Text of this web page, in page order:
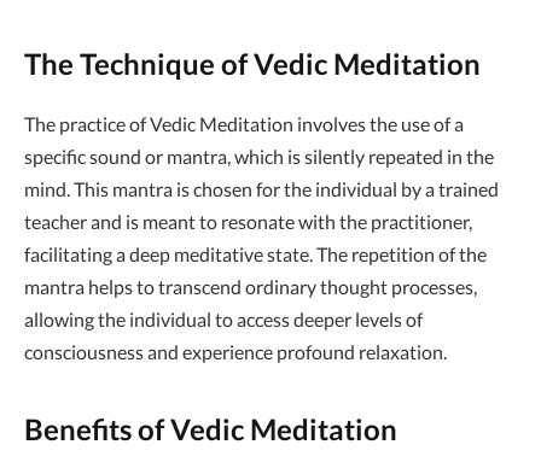
The Technique of Vedic Meditation
The practice of Vedic Meditation involves the use of a
specific sound or mantra, which is silently repeated in the
mind. This mantra is chosen for the individual by a trained
teacher and is meant to resonate with the practitioner,
facilitating a deep meditative state. The repetition of the
mantra helps to transcend ordinary thought processes,
allowing the individual to access deeper levels of
consciousness and experience profound relaxation.
Benefits of Vedic Meditation